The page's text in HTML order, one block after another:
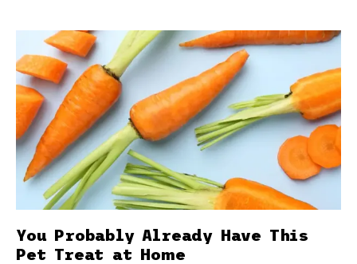
You Probably Already Have This
Pet Treat at Home